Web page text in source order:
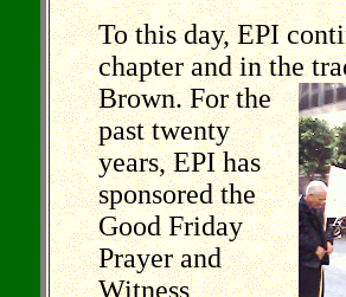
To this day, EPI
chapter and in the
Brown. For the
past twenty
years, EPI has
sponsored the
Good Friday
Prayer and
Witness